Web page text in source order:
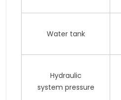
Water tank
Hydraulic
system pressure